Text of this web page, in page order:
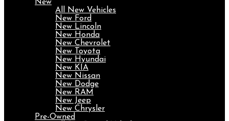
New
All New Vehicles
New Ford
New Lincoln
New Honda
New Chevrolet
New Toyota
New Hyundai
New KIA
New Nissan
New Dodge
New RAM
New Jeep
New Chrysler
Pre-Owned